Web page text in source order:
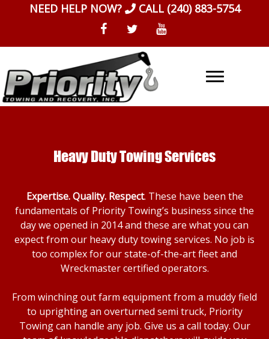
NEED HELP NOW? CALL (240) 883-5754
Heavy Duty Towing Services
Expertise. Quality. Respect. These have been the
fundamentals of Priority Towing’s business since the
day we opened in 2014 and these are what you can
expect from our heavy duty towing services. No job is
too complex for our state-of-the-art fleet and
Wreckmaster certified operators.
From winching out farm equipment from a muddy field
to uprighting an overturned semi truck, Priority
Towing can handle any job. Give us a call today. Our